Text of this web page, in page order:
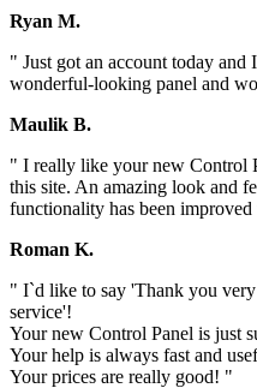
Ryan M.
" Just got an account today
wonderful-looking panel and
Maulik B.
" I really like your new Control
this site. An amazing look and
functionality has been improved
Roman K.
" I`d like to say 'Thank you
service'!
Your new Control Panel is just
Your help is always fast and
Your prices are really good! "